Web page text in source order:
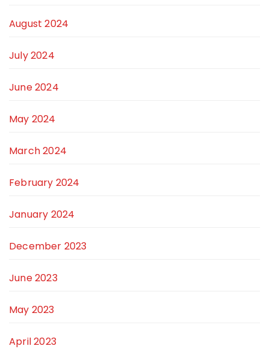
August 2024
July 2024
June 2024
May 2024
March 2024
February 2024
January 2024
December 2023
June 2023
May 2023
April 2023